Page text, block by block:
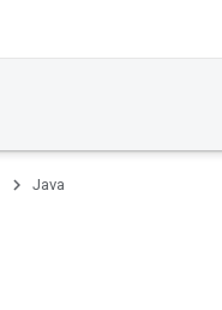
Java